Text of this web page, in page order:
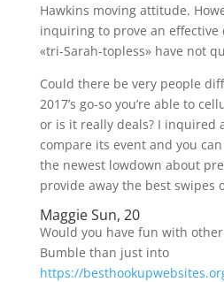
Hawkins moving attitude.
inquiring to prove an effective
«tri-Sarah-topless» have not
Could there be very people
2017’s go-so you’re able to
or is it really deals? I inquired
compare its event and you
the newest lowdown about
provide away the best swipes
Maggie Sun, 20
Would you have fun with
Bumble than just into
https://